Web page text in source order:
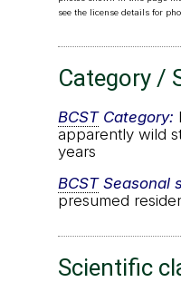
see the license details for
Category /
BCSTCategory:
apparently wild
years
BCSTSeasonal
presumed
Scientific